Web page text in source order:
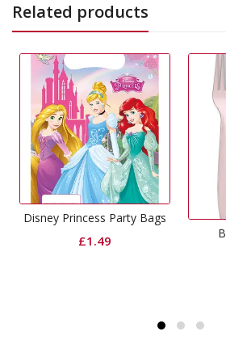
Related products
Party Bags